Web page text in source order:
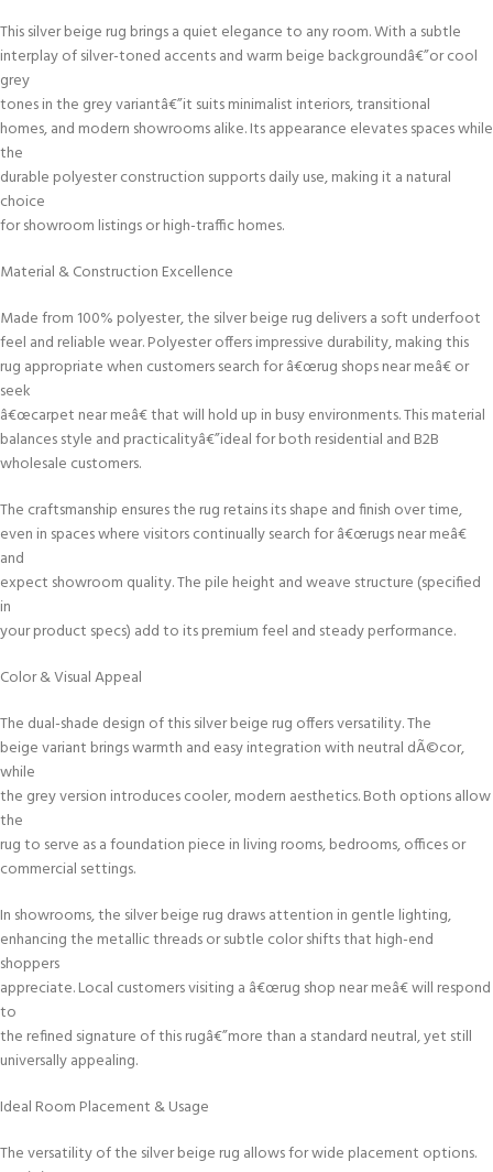
This silver beige rug brings a quiet elegance to any room. With a subtle
interplay of silver-toned accents and warm beige backgroundâ€”or cool
grey
tones in the grey variantâ€”it suits minimalist interiors, transitional
homes, and modern showrooms alike. Its appearance elevates spaces while
the
durable polyester construction supports daily use, making it a natural
choice
for showroom listings or high-traffic homes.
Material & Construction Excellence
Made from 100% polyester, the silver beige rug delivers a soft underfoot
feel and reliable wear. Polyester offers impressive durability, making this
rug appropriate when customers search for â€œrug shops near meâ€ or
seek
â€œcarpet near meâ€ that will hold up in busy environments. This material
balances style and practicalityâ€”ideal for both residential and B2B
wholesale customers.
The craftsmanship ensures the rug retains its shape and finish over time,
even in spaces where visitors continually search for â€œrugs near meâ€
and
expect showroom quality. The pile height and weave structure (specified
in
your product specs) add to its premium feel and steady performance.
Color & Visual Appeal
The dual-shade design of this silver beige rug offers versatility. The
beige variant brings warmth and easy integration with neutral dÃ©cor,
while
the grey version introduces cooler, modern aesthetics. Both options allow
the
rug to serve as a foundation piece in living rooms, bedrooms, offices or
commercial settings.
In showrooms, the silver beige rug draws attention in gentle lighting,
enhancing the metallic threads or subtle color shifts that high-end
shoppers
appreciate. Local customers visiting a â€œrug shop near meâ€ will respond
to
the refined signature of this rugâ€”more than a standard neutral, yet still
universally appealing.
Ideal Room Placement & Usage
The versatility of the silver beige rug allows for wide placement options.